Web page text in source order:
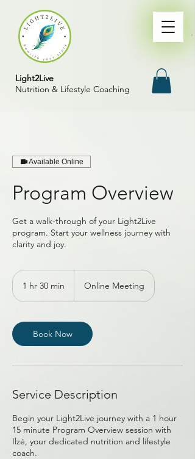
Light2Live
Nutrition & Lifestyle Coaching
Available Online
Program Overview
Get a walk-through of your Light2Live
program. Start your wellness journey with
clarity and joy.
1 hr 30 min
0
m
i
Online Meeting
Book Now
Service Description
Begin your Light2Live journey with a 1 hour
15 minute Program Overview session with
Ilzé, your dedicated nutrition and lifestyle
coach.